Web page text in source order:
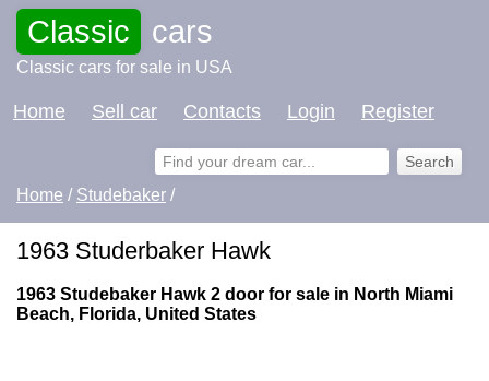
Classic cars
Classic cars for sale in USA
Home Sell car Contacts Login Register
Home / Studebaker /
1963 Studerbaker Hawk
1963 Studebaker Hawk 2 door for sale in North Miami
Beach, Florida, United States